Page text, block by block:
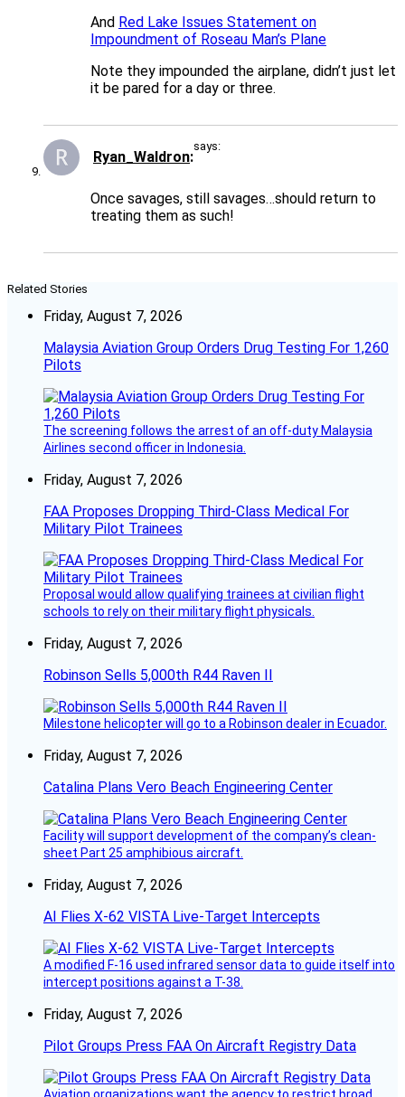
And Red Lake Issues Statement on
Impoundment of Roseau Man’s Plane
Note they impounded the airplane, didn’t just let
it be pared for a day or three.
Ryan_Waldron
says:
Once savages, still savages…should return to
treating them as such!
Related Stories
Friday, August 7, 2026
Malaysia Aviation Group Orders Drug Testing For 1,260
Pilots
The screening follows the arrest of an off-duty Malaysia
Airlines second officer in Indonesia.
Friday, August 7, 2026
FAA Proposes Dropping Third-Class Medical For
Military Pilot Trainees
Proposal would allow qualifying trainees at civilian flight
schools to rely on their military flight physicals.
Friday, August 7, 2026
Robinson Sells 5,000th R44 Raven II
Milestone helicopter will go to a Robinson dealer in Ecuador.
Friday, August 7, 2026
Catalina Plans Vero Beach Engineering Center
Facility will support development of the company’s clean-
sheet Part 25 amphibious aircraft.
Friday, August 7, 2026
AI Flies X-62 VISTA Live-Target Intercepts
A modified F-16 used infrared sensor data to guide itself into
intercept positions against a T-38.
Friday, August 7, 2026
Pilot Groups Press FAA On Aircraft Registry Data